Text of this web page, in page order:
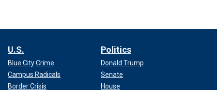
U.S.
Blue City Crime
Campus Radicals
Border Crisis
Politics
Donald Trump
Senate
House